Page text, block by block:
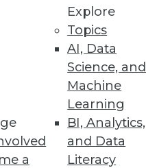
a
Explore
Topics
AI, Data
Science, and
Machine
Learning
BI, Analytics,
and Data
Literacy